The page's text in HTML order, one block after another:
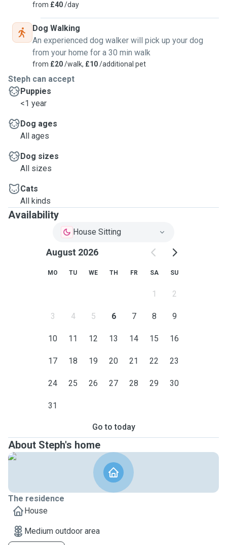
from £40/day
Dog Walking
An experienced dog walker will pick up your dog
from your home for a 30 min walk
from £20/walk, £10/additional pet
Steph can accept
Puppies
<1 year
Dog ages
All ages
Dog sizes
All sizes
Cats
All kinds
Availability
House Sitting
August 2026
MO TU WE TH FR SA SU
1 2
3 4 5 6 7 8 9
10 11 12 13 14 15 16
17 18 19 20 21 22 23
24 25 26 27 28 29 30
31
Go to today
About Steph's home
The residence
House
Medium outdoor area